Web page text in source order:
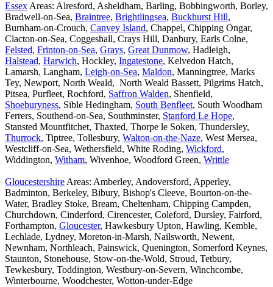
Essex Areas: Alresford, Asheldham, Barling, Bobbingworth, Borley,
Bradwell-on-Sea, Braintree, Brightlingsea, Buckhurst Hill,
Burnham-on-Crouch, Canvey Island, Chappel, Chipping Ongar,
Clacton-on-Sea, Coggeshall, Crays Hill, Danbury, Earls Colne,
Felsted, Frinton-on-Sea, Grays, Great Dunmow, Hadleigh,
Halstead, Harwich, Hockley, Ingatestone, Kelvedon Hatch,
Lamarsh, Langham, Leigh-on-Sea, Maldon, Manningtree, Marks
Tey, Newport, North Weald, North Weald Bassett, Pilgrims Hatch,
Pitsea, Purfleet, Rochford, Saffron Walden, Shenfield,
Shoeburyness, Sible Hedingham, South Benfleet, South Woodham
Ferrers, Southend-on-Sea, Southminster, Stanford Le Hope,
Stansted Mountfitchet, Thaxted, Thorpe le Soken, Thundersley,
Thurrock, Tiptree, Tollesbury, Walton-on-the-Naze, West Mersea,
Westcliff-on-Sea, Wethersfield, White Roding, Wickford,
Widdington, Witham, Wivenhoe, Woodford Green, Writtle
Gloucestershire Areas: Amberley, Andoversford, Apperley,
Badminton, Berkeley, Bibury, Bishop's Cleeve, Bourton-on-the-
Water, Bradley Stoke, Bream, Cheltenham, Chipping Campden,
Churchdown, Cinderford, Cirencester, Coleford, Dursley, Fairford,
Forthampton, Gloucester, Hawkesbury Upton, Hawling, Kemble,
Lechlade, Lydney, Moreton-in-Marsh, Nailsworth, Newent,
Newnham, Northleach, Painswick, Quenington, Somerford Keynes,
Staunton, Stonehouse, Stow-on-the-Wold, Stroud, Tetbury,
Tewkesbury, Toddington, Westbury-on-Severn, Winchcombe,
Winterbourne, Woodchester, Wotton-under-Edge